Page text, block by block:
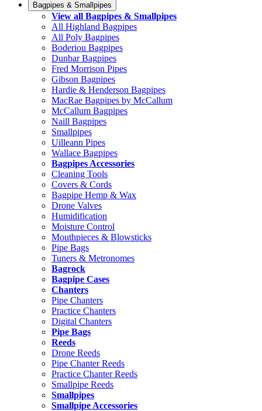
Bagpipes & Smallpipes
View all Bagpipes & Smallpipes
All Highland Bagpipes
All Poly Bagpipes
Boderiou Bagpipes
Dunbar Bagpipes
Fred Morrison Pipes
Gibson Bagpipes
Hardie & Henderson Bagpipes
MacRae Bagpipes by McCallum
McCallum Bagpipes
Naill Bagpipes
Smallpipes
Uilleann Pipes
Wallace Bagpipes
Bagpipes Accessories
Cleaning Tools
Covers & Cords
Bagpipe Hemp & Wax
Drone Valves
Humidification
Moisture Control
Mouthpieces & Blowsticks
Pipe Bags
Tuners & Metronomes
Bagrock
Bagpipe Cases
Chanters
Pipe Chanters
Practice Chanters
Digital Chanters
Pipe Bags
Reeds
Drone Reeds
Pipe Chanter Reeds
Practice Chanter Reeds
Smallpipe Reeds
Smallpipes
Smallpipe Accessories